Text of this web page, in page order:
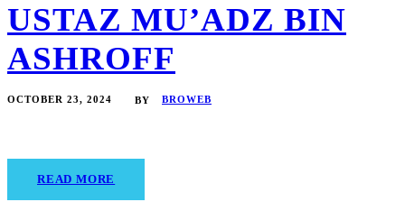
USTAZ MU’ADZ BIN
ASHROFF
OCTOBER 23, 2024 BY BROWEB
READ MORE